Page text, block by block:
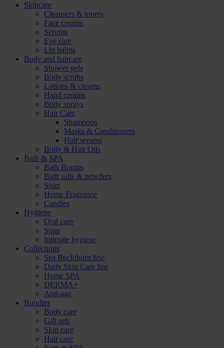
Skincare
Cleansers & toners
Face creams
Serums
Eye care
Lip balms
Body and haircare
Shower gels
Body scrubs
Lotions & creams
Hand creams
Body sprays
Hair Care
Shampoos
Masks & Conditioners
Hair serums
Body & Hair Oils
Bath & SPA
Bath Bombs
Bath salts & powders
Soap
Home Fragrance
Candles
Hygiene
Oral care
Soap
Intimate hygiene
Collections
Sea Buckthorn line
Daily Skin Care line
Home SPA
DERMA+
Anti-age
Bundles
Body care
Gift sets
Skin care
Hair care